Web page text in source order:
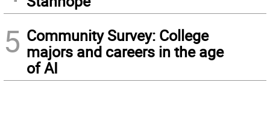
5 Community Survey: College
majors and careers in the age
of AI